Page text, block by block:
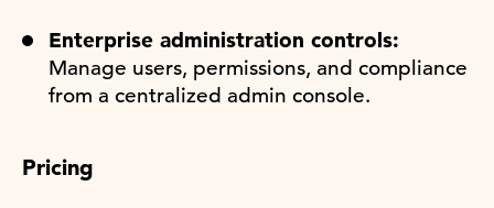
Enterprise administration controls:
Manage users, permissions, and compliance
from a centralized admin console.
Pricing